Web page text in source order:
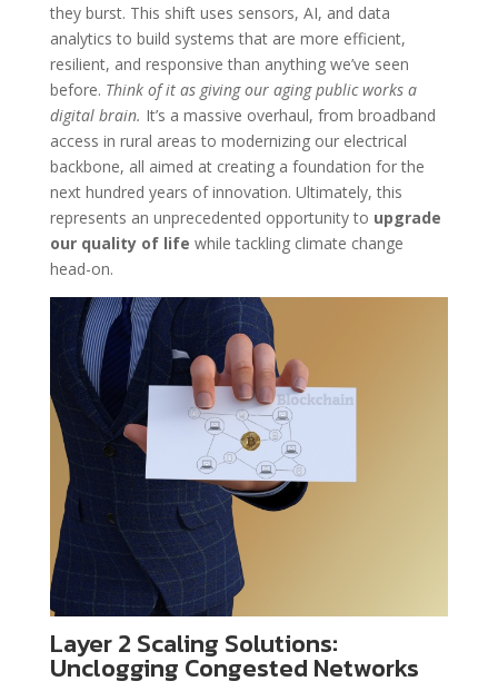
they burst. This shift uses sensors, AI, and data
analytics to build systems that are more efficient,
resilient, and responsive than anything we’ve seen
before. Think of it as giving our aging public works a
digital brain. It’s a massive overhaul, from broadband
access in rural areas to modernizing our electrical
backbone, all aimed at creating a foundation for the
next hundred years of innovation. Ultimately, this
represents an unprecedented opportunity to upgrade
our quality of life while tackling climate change
head-on.
Layer 2 Scaling Solutions:
Unclogging Congested Networks